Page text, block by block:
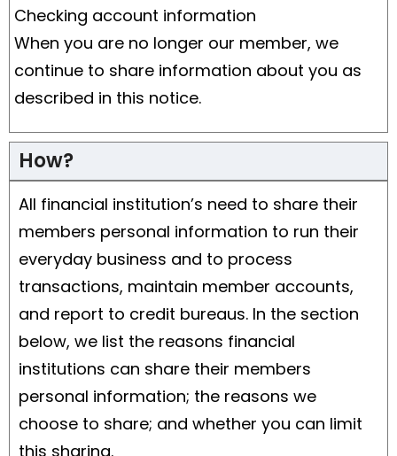
Checking account information
When you are no longer our member, we
continue to share information about you as
described in this notice.
How?
All financial institution’s need to share their
members personal information to run their
everyday business and to process
transactions, maintain member accounts,
and report to credit bureaus. In the section
below, we list the reasons financial
institutions can share their members
personal information; the reasons we
choose to share; and whether you can limit
this sharing.